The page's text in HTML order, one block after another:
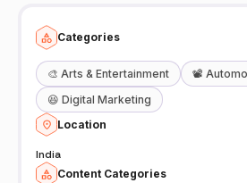
Categories
🎨 Arts & Entertainment 📽️
😆 Digital Marketing
Location
India
Content Categories